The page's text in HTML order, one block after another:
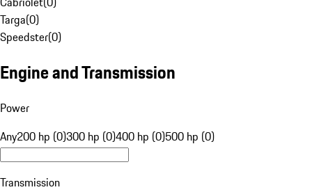
Targa(0)
Speedster(0)
Engine and Transmission
Power
Any200 hp (0)300 hp (0)400 hp (0)500 hp (0)
Transmission